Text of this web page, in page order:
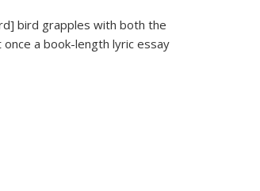
bird grapples with both the
a book-length lyric essay